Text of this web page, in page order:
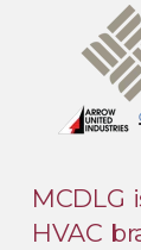
MCDLG
HVAC